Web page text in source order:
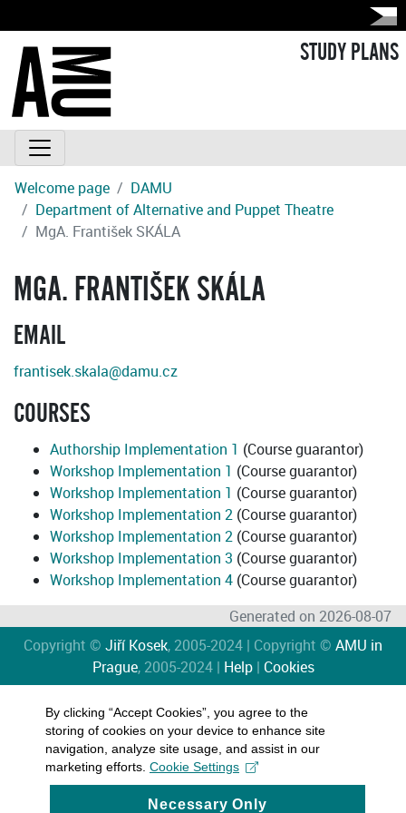
STUDY PLANS
Welcome page
DAMU
Department of Alternative and Puppet Theatre
MgA. František SKÁLA
MGA. FRANTIŠEK SKÁLA
EMAIL
frantisek.skala@damu.cz
COURSES
Authorship Implementation 1 (Course guarantor)
Workshop Implementation 1 (Course guarantor)
Workshop Implementation 1 (Course guarantor)
Workshop Implementation 2 (Course guarantor)
Workshop Implementation 2 (Course guarantor)
Workshop Implementation 3 (Course guarantor)
Workshop Implementation 4 (Course guarantor)
Generated on 2026-08-07
Copyright © Jiří Kosek, 2005-2024 | Copyright © AMU in
Prague, 2005-2024 | Help| Cookies
By clicking “Accept Cookies”, you agree to the
storing of cookies on your device to enhance site
navigation, analyze site usage, and assist in our
marketing efforts. Cookie Settings
Necessary Only